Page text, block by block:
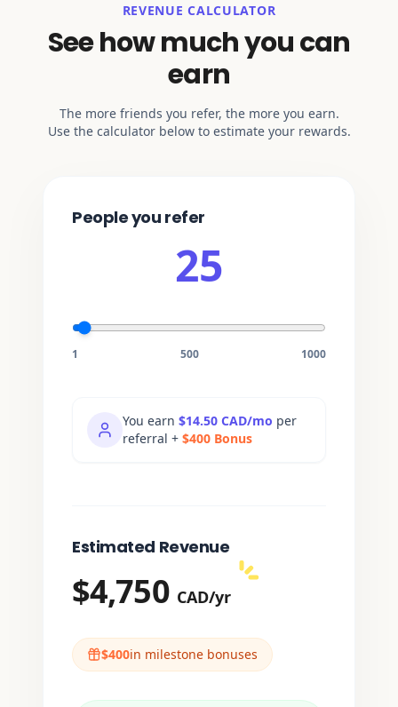
REVENUE CALCULATOR
See how much you can
earn
The more friends you refer, the more you earn.
Use the calculator below to estimate your rewards.
People you refer
25
1 500 1000
You earn $14.50 CAD/mo per
referral + $400 Bonus
Estimated Revenue
$4,750 CAD/yr
$400in milestone bonuses